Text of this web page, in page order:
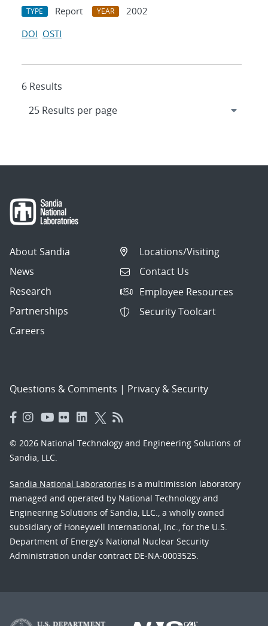
TYPE Report YEAR
2002
DOI OSTI
6 Results
About Sandia
News
Research
Partnerships
Careers
Locations/Visiting
Contact Us
Employee Resources
Security Toolcart
Questions & Comments | Privacy & Security
© 2026 National Technology and Engineering Solutions of
Sandia, LLC.
Sandia National Laboratories is a multimission laboratory
managed and operated by National Technology and
Engineering Solutions of Sandia, LLC., a wholly owned
subsidiary of Honeywell International, Inc., for the U.S.
Department of Energy’s National Nuclear Security
Administration under contract DE-NA-0003525.